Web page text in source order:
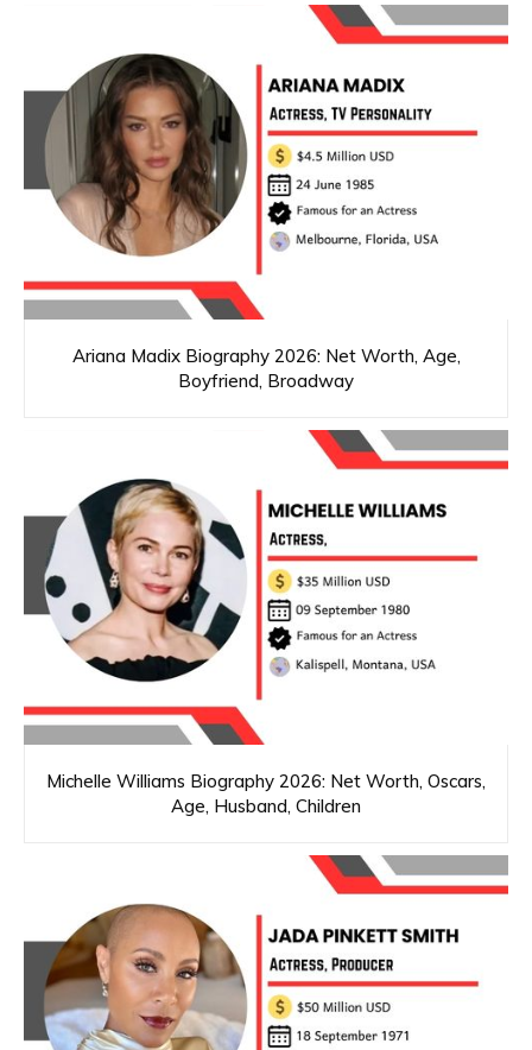
Ariana Madix Biography 2026: Net Worth, Age,
Boyfriend, Broadway
Michelle Williams Biography 2026: Net Worth, Oscars,
Age, Husband, Children